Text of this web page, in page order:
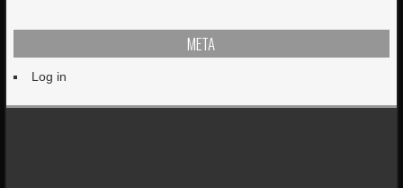
META
Log in